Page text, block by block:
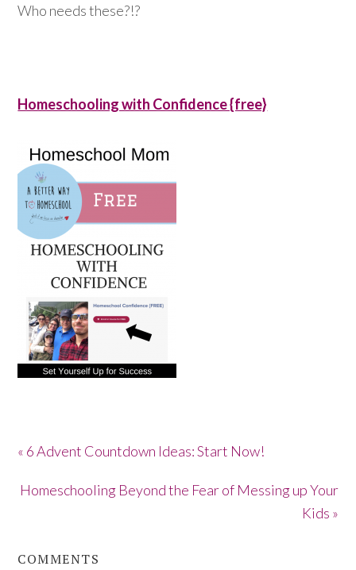
Who needs these?!?
Homeschooling with Confidence {free}
« 6 Advent Countdown Ideas: Start Now!
Homeschooling Beyond the Fear of Messing up Your
Kids »
COMMENTS